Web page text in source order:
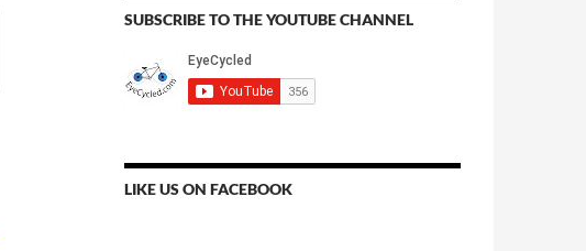
SUBSCRIBE TO THE YOUTUBE CHANNEL
LIKE US ON FACEBOOK